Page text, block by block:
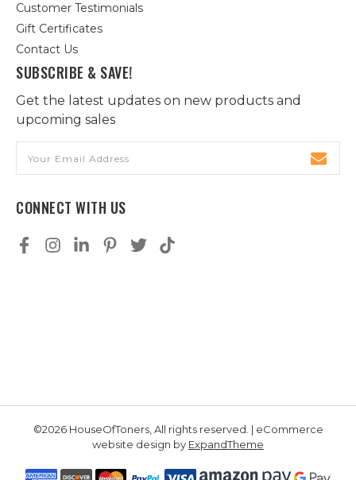
Customer Testimonials
Gift Certificates
Contact Us
SUBSCRIBE & SAVE!
Get the latest updates on new products and
upcoming sales
Address
CONNECT WITH US
©2026 HouseOfToners, All rights reserved. | eCommerce
website design by ExpandTheme